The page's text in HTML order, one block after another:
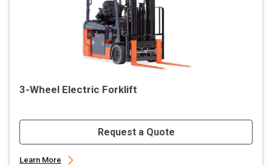
3-Wheel Electric Forklift
Request a Quote
Learn More